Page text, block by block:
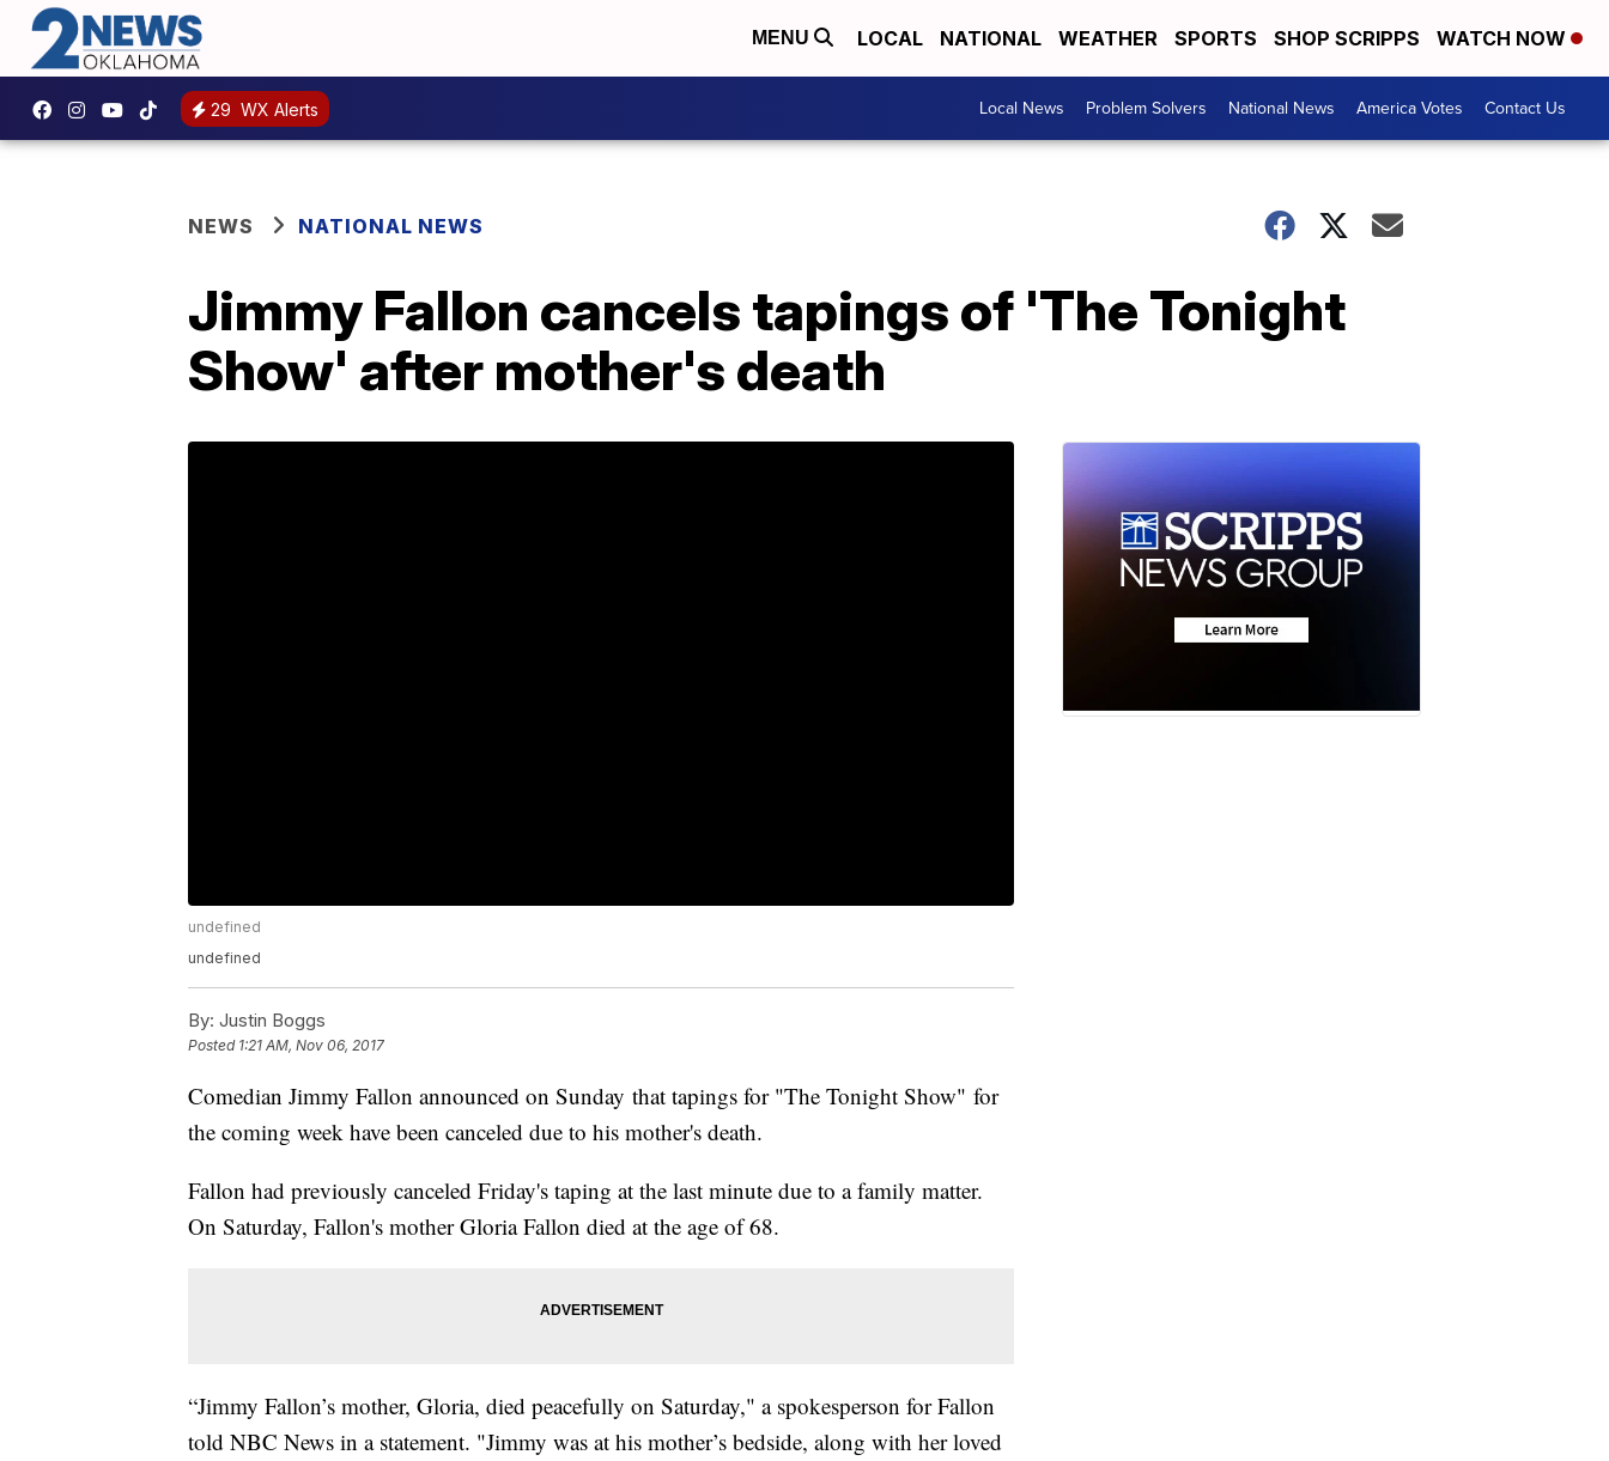
MENU LOCAL NATIONAL WEATHER SPORTS SHOP SCRIPPS WATCH NOW
29 WX Alerts Local News Problem Solvers National News America Votes Contact Us
NEWS NATIONAL NEWS
Jimmy Fallon cancels tapings of 'The Tonight
Show' after mother's death
undefined
undefined
By: Justin Boggs
Posted 1:21 AM, Nov 06, 2017
Comedian Jimmy Fallon announced on Sunday that tapings for "The Tonight Show" for
the coming week have been canceled due to his mother's death.
Fallon had previously canceled Friday's taping at the last minute due to a family matter.
On Saturday, Fallon's mother Gloria Fallon died at the age of 68.
“Jimmy Fallon’s mother, Gloria, died peacefully on Saturday," a spokesperson for Fallon
told NBC News in a statement. "Jimmy was at his mother’s bedside, along with her loved